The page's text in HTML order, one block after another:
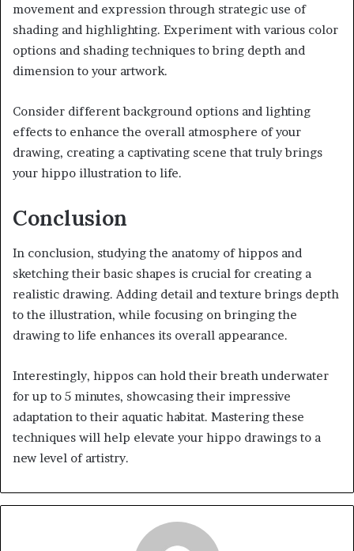
movement and expression through strategic use of
shading and highlighting. Experiment with various color
options and shading techniques to bring depth and
dimension to your artwork.
Consider different background options and lighting
effects to enhance the overall atmosphere of your
drawing, creating a captivating scene that truly brings
your hippo illustration to life.
Conclusion
In conclusion, studying the anatomy of hippos and
sketching their basic shapes is crucial for creating a
realistic drawing. Adding detail and texture brings depth
to the illustration, while focusing on bringing the
drawing to life enhances its overall appearance.
Interestingly, hippos can hold their breath underwater
for up to 5 minutes, showcasing their impressive
adaptation to their aquatic habitat. Mastering these
techniques will help elevate your hippo drawings to a
new level of artistry.